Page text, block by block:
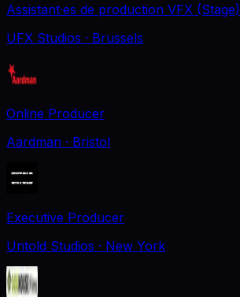
Assistant·es de production VFX (Stage)
UFX Studios · Brussels
Online Producer
Aardman · Bristol
Executive Producer
Untold Studios · New York